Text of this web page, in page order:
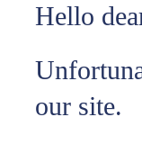
Hello
our site.